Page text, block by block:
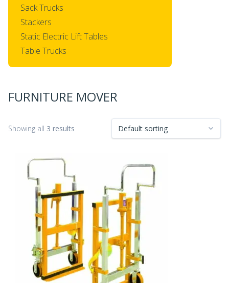
Sack Trucks
Stackers
Static Electric Lift Tables
Table Trucks
FURNITURE MOVER
Showing all 3 results